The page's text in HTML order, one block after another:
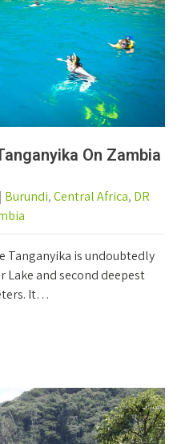
On Zambia
| Burundi,Central Africa, DR
Tanganyika is undoubtedly
Lake and second deepest
It…